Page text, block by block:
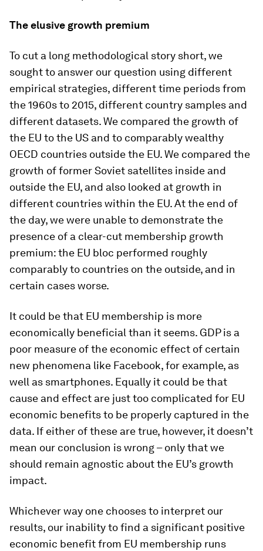
The elusive growth premium
To cut a long methodological story short, we
sought to answer our question using different
empirical strategies, different time periods from
the 1960s to 2015, different country samples and
different datasets. We compared the growth of
the EU to the US and to comparably wealthy
OECD countries outside the EU. We compared the
growth of former Soviet satellites inside and
outside the EU, and also looked at growth in
different countries within the EU. At the end of
the day, we were unable to demonstrate the
presence of a clear-cut membership growth
premium: the EU bloc performed roughly
comparably to countries on the outside, and in
certain cases worse.
It could be that EU membership is more
economically beneficial than it seems. GDP is a
poor measure of the economic effect of certain
new phenomena like Facebook, for example, as
well as smartphones. Equally it could be that
cause and effect are just too complicated for EU
economic benefits to be properly captured in the
data. If either of these are true, however, it doesn’t
mean our conclusion is wrong – only that we
should remain agnostic about the EU’s growth
impact.
Whichever way one chooses to interpret our
results, our inability to find a significant positive
economic benefit from EU membership runs